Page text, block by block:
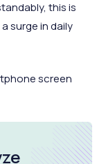
this is
surge in daily
screen